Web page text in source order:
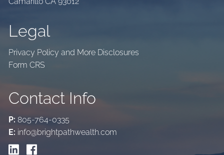
Legal
Privacy Policy and More Disclosures
Form CRS
Contact Info
P: 805-764-0335
E: info@brightpathwealth.com